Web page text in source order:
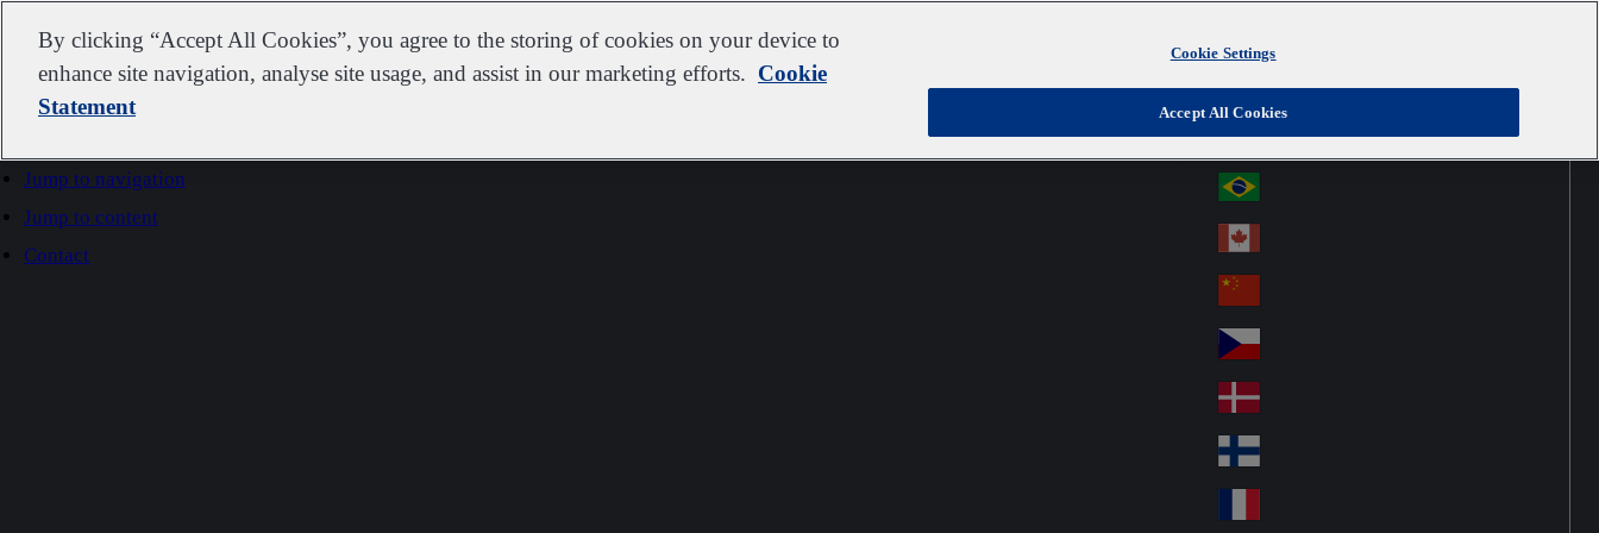
Jump to navigation
Jump to content
Contact
IDEXX
United Kingdom
Au
str
ali
a
Au
stri
a
Österreich
Br
azi
l
Ca
na
da
Ch
ina
Cz
ec
h
De
nm
ark
Fin
By clicking “Accept All Cookies”, you agree to the storing of cookies on your device to
enhance site navigation, analyse site usage, and assist in our marketing efforts. Cookie
Statement
Cookie Settings
Accept All Cookies